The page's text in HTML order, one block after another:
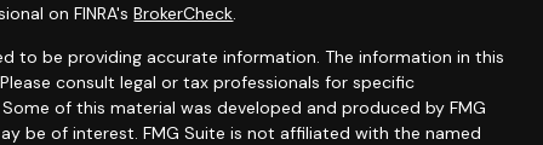
on FINRA'sBrokerCheck.
to be providing accurate information. The information in this
consult legal or tax professionals for specific
of this material was developed and produced by FMG
be of interest. FMG Suite is not affiliated with the named